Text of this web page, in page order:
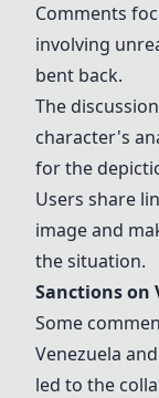
Comments
involving
bent back.
The
character's
for the
Users share
image and
the situation.
Sanctions on
Some
Venezuela
led to the